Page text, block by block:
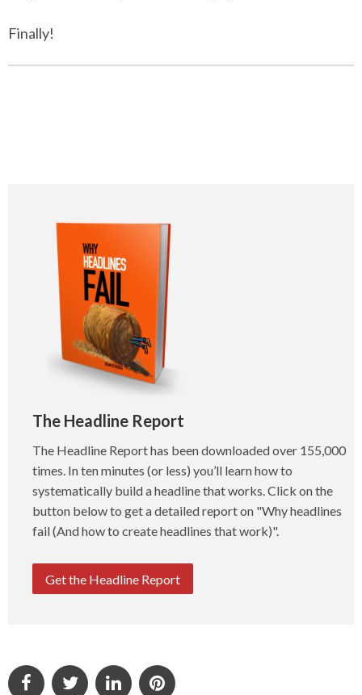
Finally!
The Headline Report
The Headline Report has been downloaded over 155,000
times. In ten minutes (or less) you’ll learn how to
systematically build a headline that works. Click on the
button below to get a detailed report on "Why headlines
fail (And how to create headlines that work)".
Get the Headline Report